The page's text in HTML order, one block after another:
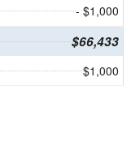
- $1,000
$66,433
$1,000